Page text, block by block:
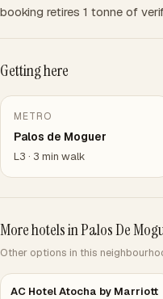
booking retires 1 tonne of
Getting here
METRO
Palos de Moguer
L3 · 3 min walk
More hotels in Palos De
Other options in this
AC Hotel Atocha by Marriott